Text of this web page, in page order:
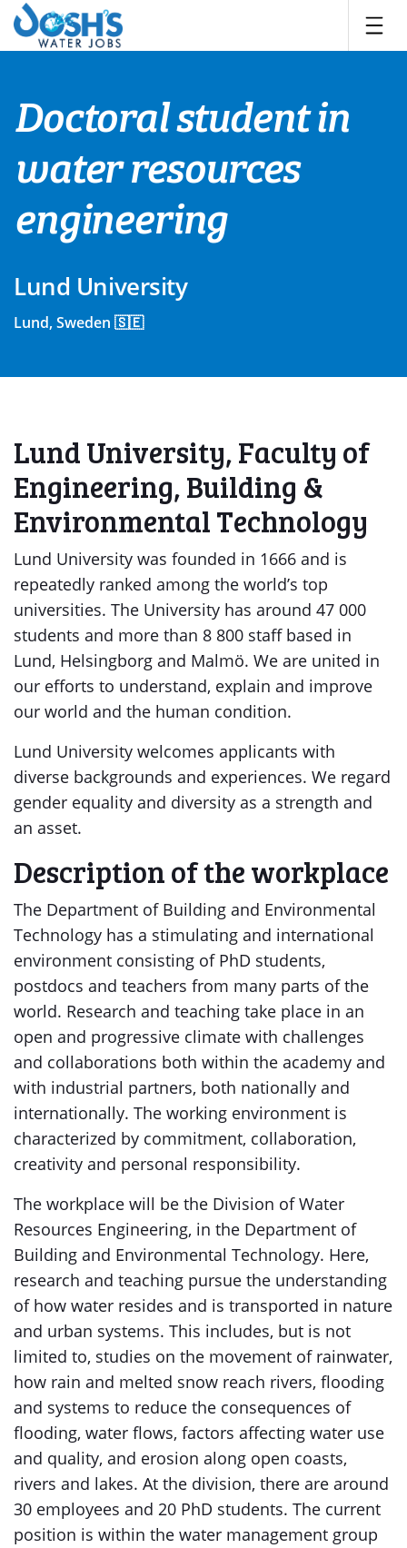
Skip
content
Doctoral student in
water resources
engineering
Lund University
Lund, Sweden 🇸🇪
Lund University, Faculty of
Engineering, Building &
Environmental Technology
Lund University was founded in 1666 and is
repeatedly ranked among the world’s top
universities. The University has around 47 000
students and more than 8 800 staff based in
Lund, Helsingborg and Malmö. We are united in
our efforts to understand, explain and improve
our world and the human condition.
Lund University welcomes applicants with
diverse backgrounds and experiences. We regard
gender equality and diversity as a strength and
an asset.
Description of the workplace
The Department of Building and Environmental
Technology has a stimulating and international
environment consisting of PhD students,
postdocs and teachers from many parts of the
world. Research and teaching take place in an
open and progressive climate with challenges
and collaborations both within the academy and
with industrial partners, both nationally and
internationally. The working environment is
characterized by commitment, collaboration,
creativity and personal responsibility.
The workplace will be the Division of Water
Resources Engineering, in the Department of
Building and Environmental Technology. Here,
research and teaching pursue the understanding
of how water resides and is transported in nature
and urban systems. This includes, but is not
limited to, studies on the movement of rainwater,
how rain and melted snow reach rivers, flooding
and systems to reduce the consequences of
flooding, water flows, factors affecting water use
and quality, and erosion along open coasts,
rivers and lakes. At the division, there are around
30 employees and 20 PhD students. The current
position is within the water management group